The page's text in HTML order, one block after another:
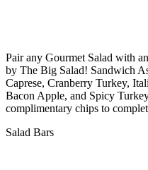
Pair any Gourmet Salad with
by The Big Salad! Sandwich
Caprese, Cranberry Turkey,
Bacon Apple, and Spicy
complimentary chips to
Salad Bars